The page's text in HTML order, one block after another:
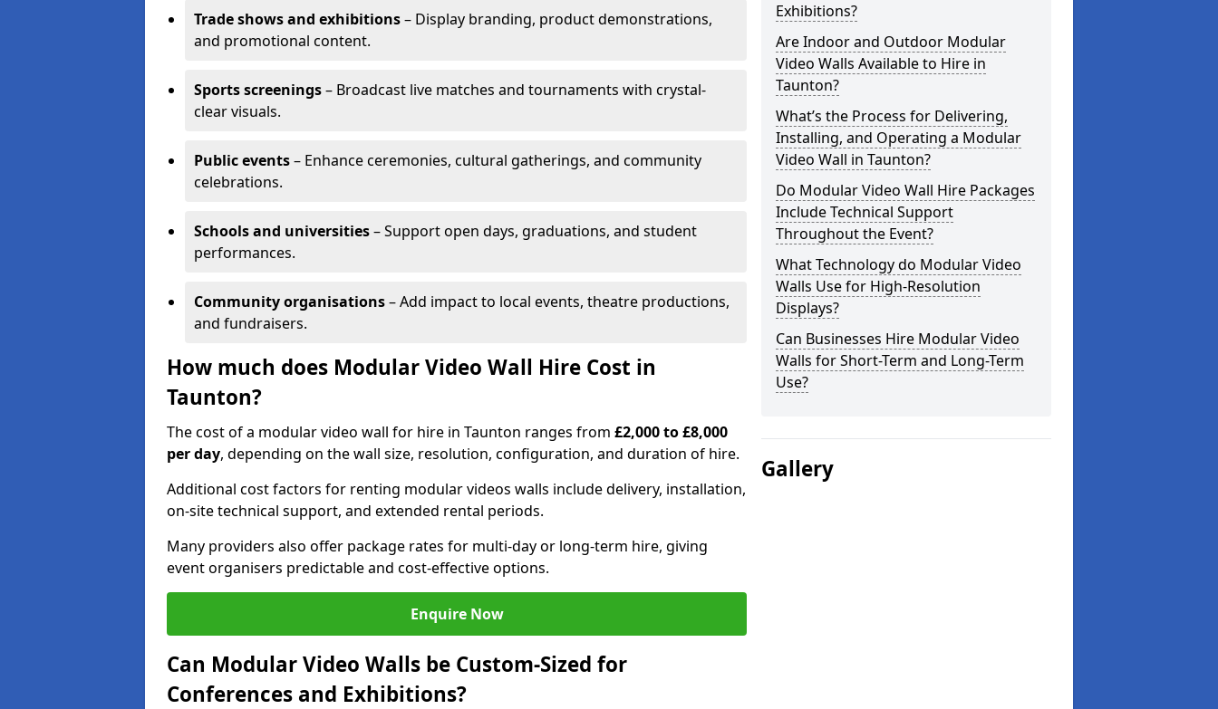
Trade shows and exhibitions– Display branding, product demonstrations,
and promotional content.
Sports screenings– Broadcast live matches and tournaments with crystal-
clear visuals.
Public events– Enhance ceremonies, cultural gatherings, and community
celebrations.
Schools and universities– Support open days, graduations, and student
performances.
Community organisations– Add impact to local events, theatre productions,
and fundraisers.
How much does Modular Video Wall Hire Cost in
Taunton?
The cost of a modular video wall for hire in Taunton ranges from £2,000 to £8,000
per day, depending on the wall size, resolution, configuration, and duration of hire.
Additional cost factors for renting modular videos walls include delivery, installation,
on-site technical support, and extended rental periods.
Many providers also offer package rates for multi-day or long-term hire, giving
event organisers predictable and cost-effective options.
Enquire Now
Can Modular Video Walls be Custom-Sized for
Conferences and Exhibitions?
Exhibitions?
Are Indoor and Outdoor Modular
Video Walls Available to Hire in
Taunton?
What’s the Process for Delivering,
Installing, and Operating a Modular
Video Wall in Taunton?
Do Modular Video Wall Hire Packages
Include Technical Support
Throughout the Event?
What Technology do Modular Video
Walls Use for High-Resolution
Displays?
Can Businesses Hire Modular Video
Walls for Short-Term and Long-Term
Use?
Gallery